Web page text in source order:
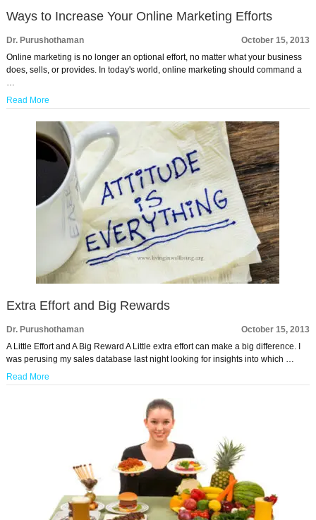
Ways to Increase Your Online Marketing Efforts
Dr. Purushothaman
October 15, 2013
Online marketing is no longer an optional effort, no matter what your business
does, sells, or provides. In today's world, online marketing should command a
…
Read More
Extra Effort and Big Rewards
Dr. Purushothaman
October 15, 2013
A Little Effort and A Big Reward A Little extra effort can make a big difference. I
was perusing my sales database last night looking for insights into which …
Read More